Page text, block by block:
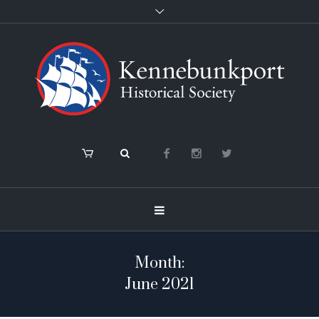
Month:
June 2021